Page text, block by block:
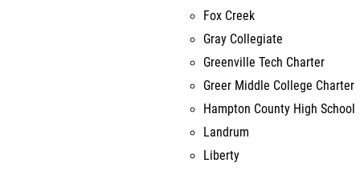
Fox Creek
Gray Collegiate
Greenville Tech Charter
Greer Middle College Charter
Hampton County High School
Landrum
Liberty